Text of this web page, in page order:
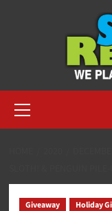
Menu
Giveaway Holiday